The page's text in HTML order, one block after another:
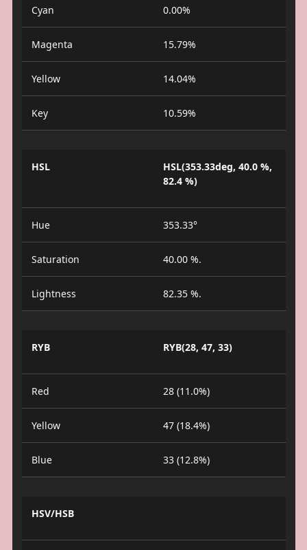
Cyan 0.00%
Magenta 15.79%
Yellow 14.04%
Key 10.59%
HSL
HSL(353.33deg, 40.0 %,
82.4 %)
Hue 353.33°
Saturation 40.00 %.
Lightness 82.35 %.
RYB RYB(28, 47, 33)
Red 28 (11.0%)
Yellow 47 (18.4%)
Blue 33 (12.8%)
HSV/HSB